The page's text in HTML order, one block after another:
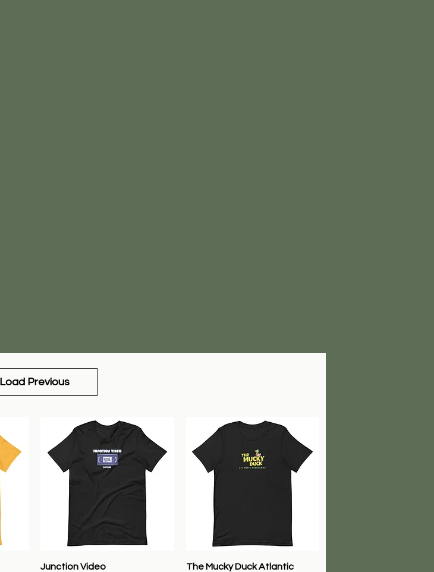
Load Previous
Quick View
Junction Video
Quick View
The Mucky Duck Atlantic